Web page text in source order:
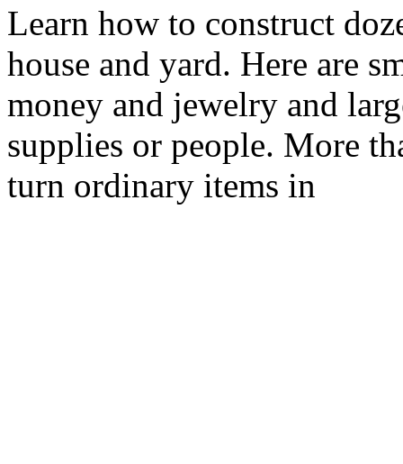
Learn how to construct
house and yard. Here are
money and jewelry and
supplies or people. More
turn ordinary items in